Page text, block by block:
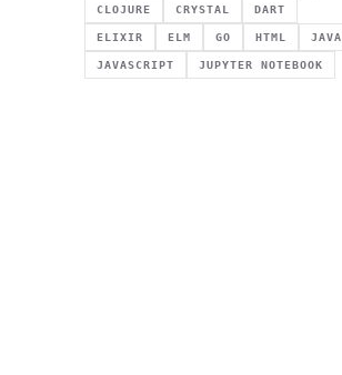
CLOJURE CRYSTAL DART
ELIXIR ELM GO HTML JAVA
JAVASCRIPT JUPYTER NOTEBOOK